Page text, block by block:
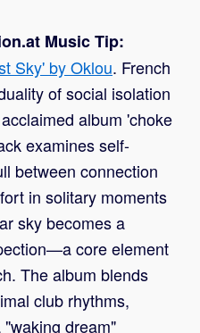
Music Tip:
Sky' by Oklou. French
of social isolation
album 'choke
examines self-
between connection
in solitary moments
sky becomes a
core element
The album blends
club rhythms,
dream"